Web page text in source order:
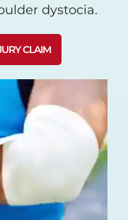
dystocia.
CLAIM